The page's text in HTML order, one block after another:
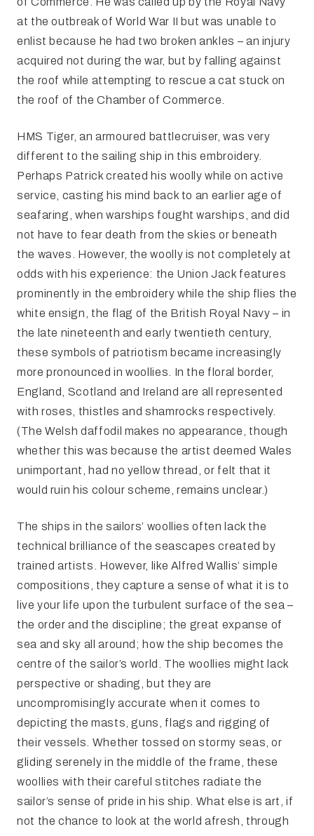
at the outbreak of World War II but was unable to
enlist because he had two broken ankles – an injury
acquired not during the war, but by falling against
the roof while attempting to rescue a cat stuck on
the roof of the Chamber of Commerce.
HMS Tiger, an armoured battlecruiser, was very
different to the sailing ship in this embroidery.
Perhaps Patrick created his woolly while on active
service, casting his mind back to an earlier age of
seafaring, when warships fought warships, and did
not have to fear death from the skies or beneath
the waves. However, the woolly is not completely at
odds with his experience: the Union Jack features
prominently in the embroidery while the ship flies the
white ensign, the flag of the British Royal Navy – in
the late nineteenth and early twentieth century,
these symbols of patriotism became increasingly
more pronounced in woollies. In the floral border,
England, Scotland and Ireland are all represented
with roses, thistles and shamrocks respectively.
(The Welsh daffodil makes no appearance, though
whether this was because the artist deemed Wales
unimportant, had no yellow thread, or felt that it
would ruin his colour scheme, remains unclear.)
The ships in the sailors’ woollies often lack the
technical brilliance of the seascapes created by
trained artists. However, like Alfred Wallis’ simple
compositions, they capture a sense of what it is to
live your life upon the turbulent surface of the sea –
the order and the discipline; the great expanse of
sea and sky all around; how the ship becomes the
centre of the sailor’s world. The woollies might lack
perspective or shading, but they are
uncompromisingly accurate when it comes to
depicting the masts, guns, flags and rigging of
their vessels. Whether tossed on stormy seas, or
gliding serenely in the middle of the frame, these
woollies with their careful stitches radiate the
sailor’s sense of pride in his ship. What else is art, if
not the chance to look at the world afresh, through